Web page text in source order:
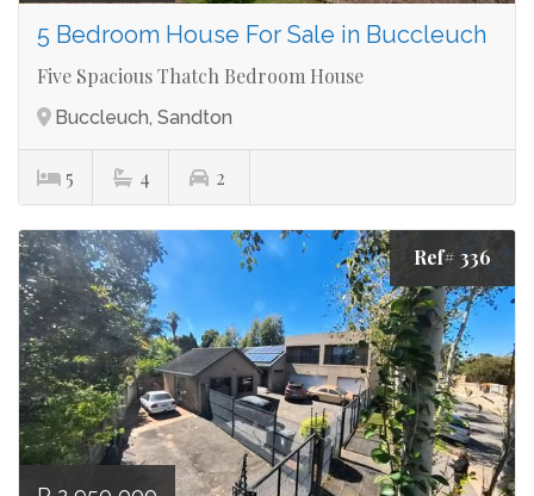
5 Bedroom House For Sale in Buccleuch
Five Spacious Thatch Bedroom House
Buccleuch, Sandton
5 4 2
Ref# 336